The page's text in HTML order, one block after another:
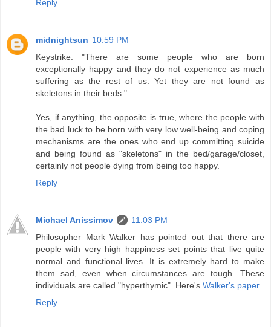
Reply
midnightsun 10:59 PM
Keystrike: "There are some people who are born
exceptionally happy and they do not experience as much
suffering as the rest of us. Yet they are not found as
skeletons in their beds."
Yes, if anything, the opposite is true, where the people with
the bad luck to be born with very low well-being and coping
mechanisms are the ones who end up committing suicide
and being found as "skeletons" in the bed/garage/closet,
certainly not people dying from being too happy.
Reply
Michael Anissimov
11:03 PM
Philosopher Mark Walker has pointed out that there are
people with very high happiness set points that live quite
normal and functional lives. It is extremely hard to make
them sad, even when circumstances are tough. These
individuals are called "hyperthymic". Here's Walker's paper.
Reply